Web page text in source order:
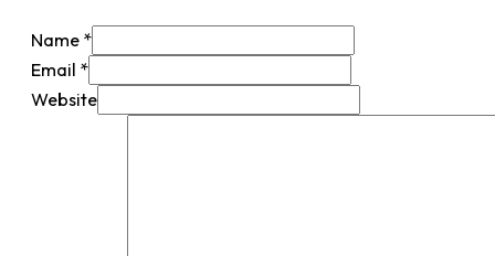
Name *
Email *
Website